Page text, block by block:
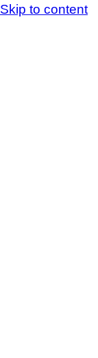
Skip to content